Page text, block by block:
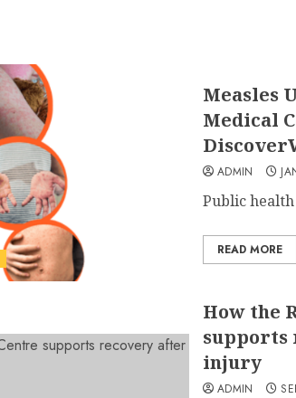
Measles
Medical
ADMIN
Public
READ MORE
How the
supports
injury
ADMIN